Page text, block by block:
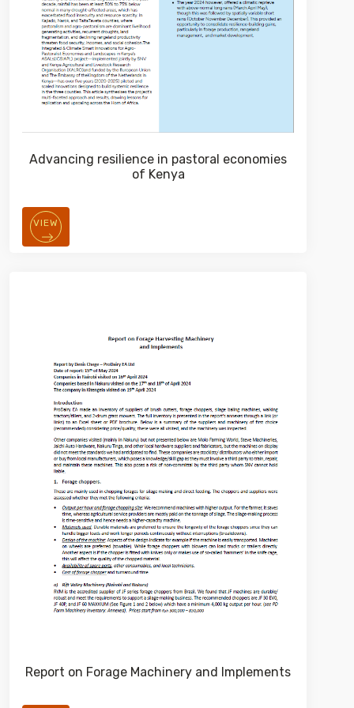
Advancing resilience in pastoral economies
of Kenya
VIEW
Report on Forage Machinery and Implements